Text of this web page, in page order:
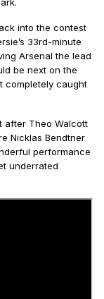
into the contest
33rd-minute
Arsenal the lead
be next on the
completely caught
after Theo Walcott
Nicklas Bendtner
performance
underrated